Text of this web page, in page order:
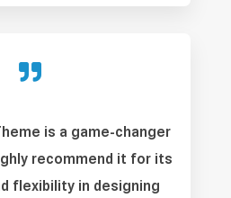

is a game-changer
recommend it for its
flexibility in designing